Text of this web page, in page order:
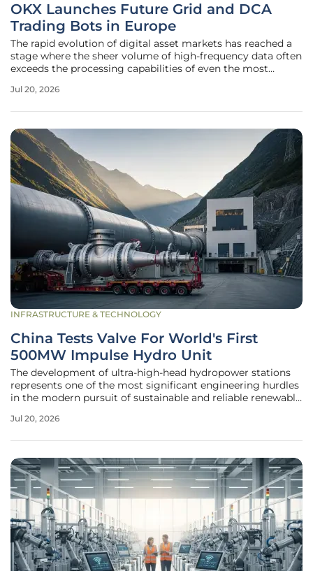
OKX Launches Future Grid and DCA
Trading Bots in Europe
The rapid evolution of digital asset markets has reached a
stage where the sheer volume of high-frequency data often
exceeds the processing capabilities of even the most
the demand for algorithmic precision has transitioned
Jul 20, 2026
INFRASTRUCTURE & TECHNOLOGY
China Tests Valve For World's First
500MW Impulse Hydro Unit
The development of ultra-high-head hydropower stations
represents one of the most significant engineering hurdles
in the modern pursuit of sustainable and reliable renewable
mechanical resilience, the recent successful testing of a
Jul 20, 2026